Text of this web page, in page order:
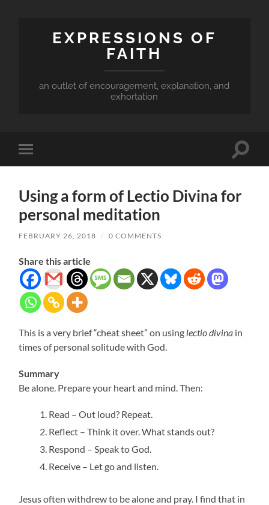
EXPRESSIONS OF
FAITH
an outlet of encouragement, explanation, and
exhortation
Toggle
mobile
Toggle
Using a form of Lectio Divina for
personal meditation
FEBRUARY 26, 2018 / 0 COMMENTS
Share this article
This is a very brief “cheat sheet” on using lectio divina in
times of personal solitude with God.
Summary
Be alone. Prepare your heart and mind. Then:
Read – Out loud? Repeat.
Reflect – Think it over. What stands out?
Respond – Speak to God.
Receive – Let go and listen.
Jesus often withdrew to be alone and pray. I find that in